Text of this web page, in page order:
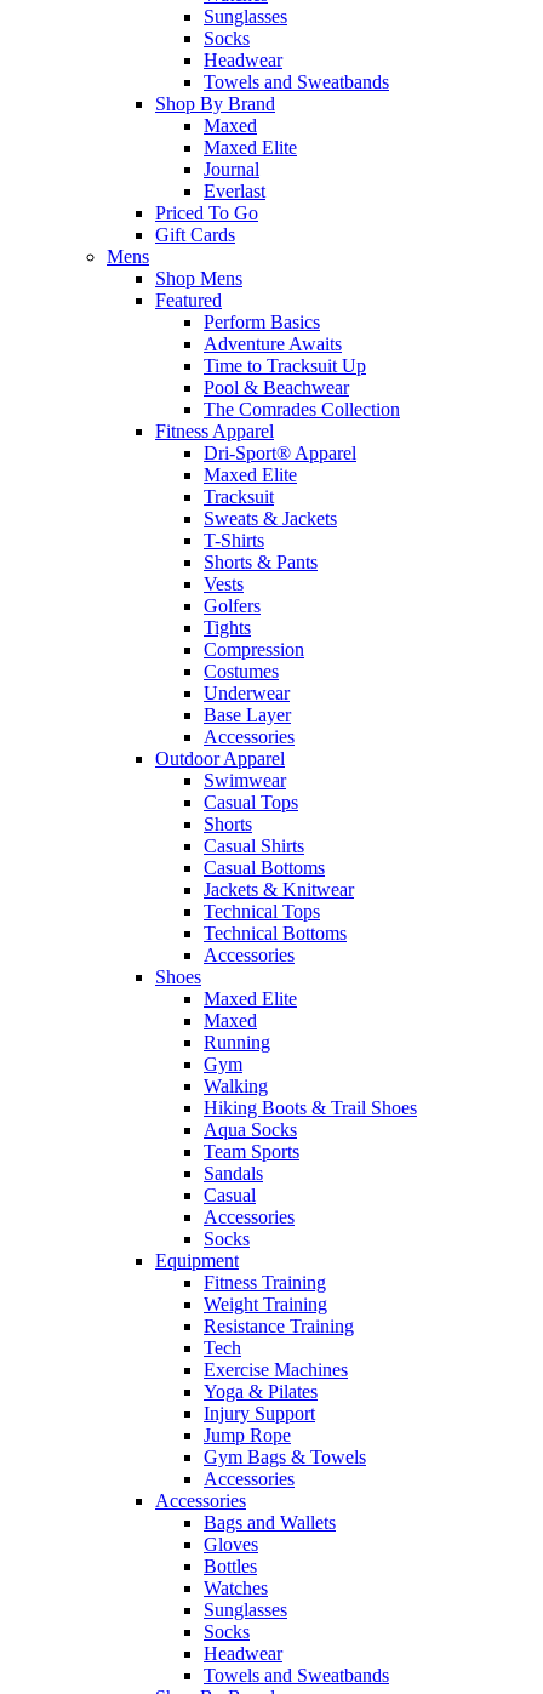
Sunglasses
Socks
Headwear
Towels and Sweatbands
Shop By Brand
Maxed
Maxed Elite
Journal
Everlast
Priced To Go
Gift Cards
Mens
Shop Mens
Featured
Perform Basics
Adventure Awaits
Time to Tracksuit Up
Pool & Beachwear
The Comrades Collection
Fitness Apparel
Dri-Sport® Apparel
Maxed Elite
Tracksuit
Sweats & Jackets
T-Shirts
Shorts & Pants
Vests
Golfers
Tights
Compression
Costumes
Underwear
Base Layer
Accessories
Outdoor Apparel
Swimwear
Casual Tops
Shorts
Casual Shirts
Casual Bottoms
Jackets & Knitwear
Technical Tops
Technical Bottoms
Accessories
Shoes
Maxed Elite
Maxed
Running
Gym
Walking
Hiking Boots & Trail Shoes
Aqua Socks
Team Sports
Sandals
Casual
Accessories
Socks
Equipment
Fitness Training
Weight Training
Resistance Training
Tech
Exercise Machines
Yoga & Pilates
Injury Support
Jump Rope
Gym Bags & Towels
Accessories
Accessories
Bags and Wallets
Gloves
Bottles
Watches
Sunglasses
Socks
Headwear
Towels and Sweatbands